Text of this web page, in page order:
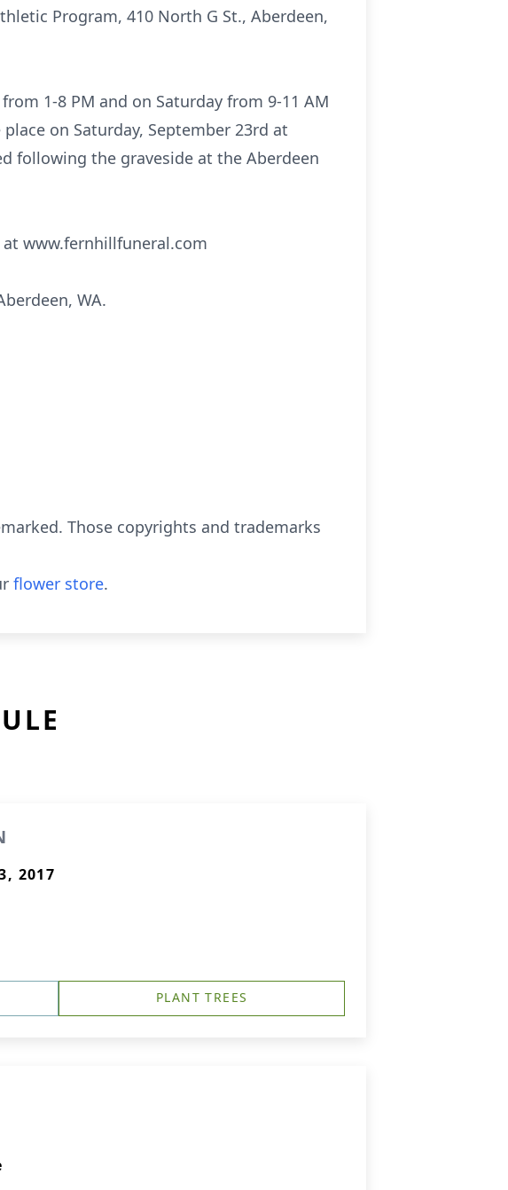
Program, 410 North G St., Aberdeen,
1-8 PM and on Saturday from 9-11 AM
on Saturday, September 23rd at
following the graveside at the Aberdeen
www.fernhillfuneral.com
WA.
Those copyrights and trademarks
flower store.
2017
PLANT TREES